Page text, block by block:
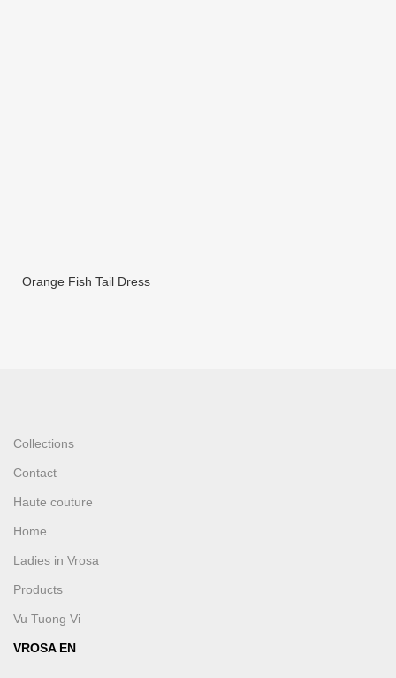
Orange Fish Tail Dress
Collections
Contact
Haute couture
Home
Ladies in Vrosa
Products
Vu Tuong Vi
VROSA EN